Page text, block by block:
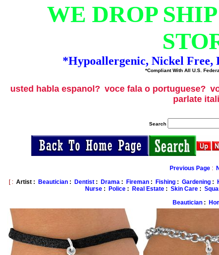
WE DROP
*Hypoallergenic, Nickel Free,
*Compliant With All U.S.
usted habla espanol? voce fala o portuguese?
parlate
Search
Previous Page:
[ : Artist : Beautician : Dentist : Drama : Fireman : Fishing : Gardening :
Nurse: Police: Real Estate: Skin Care:
Beautician :